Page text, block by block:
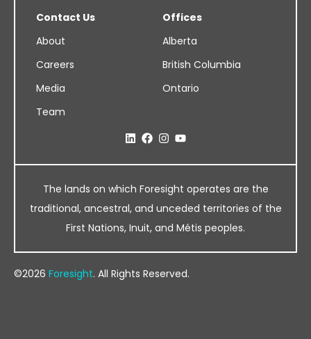
Contact Us
About
Careers
Media
Team
Offices
Alberta
British Columbia
Ontario
The lands on which Foresight operates are the
traditional, ancestral, and unceded territories of the
First Nations, Inuit, and Métis peoples.
©2026 Foresight. All Rights Reserved.